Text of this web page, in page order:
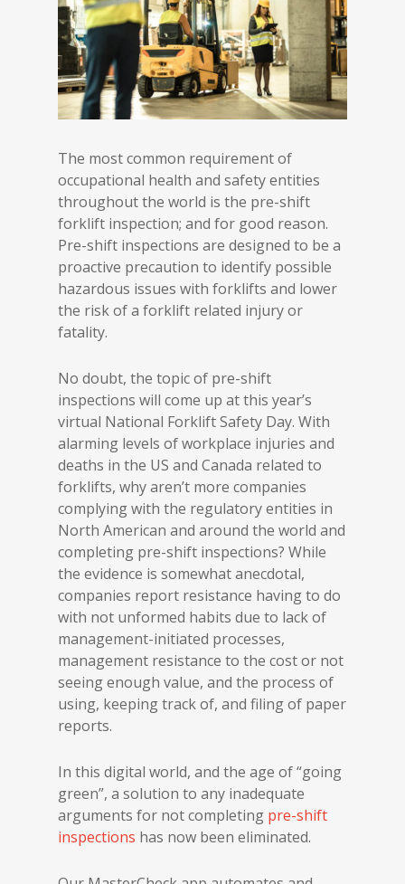
The most common requirement of
occupational health and safety entities
throughout the world is the pre-shift
forklift inspection; and for good reason.
Pre-shift inspections are designed to be a
proactive precaution to identify possible
hazardous issues with forklifts and lower
the risk of a forklift related injury or
fatality.
No doubt, the topic of pre-shift
inspections will come up at this year’s
virtual National Forklift Safety Day. With
alarming levels of workplace injuries and
deaths in the US and Canada related to
forklifts, why aren’t more companies
complying with the regulatory entities in
North American and around the world and
completing pre-shift inspections? While
the evidence is somewhat anecdotal,
companies report resistance having to do
with not unformed habits due to lack of
management-initiated processes,
management resistance to the cost or not
seeing enough value, and the process of
using, keeping track of, and filing of paper
reports.
In this digital world, and the age of “going
green”, a solution to any inadequate
arguments for not completing pre-shift
inspections has now been eliminated.